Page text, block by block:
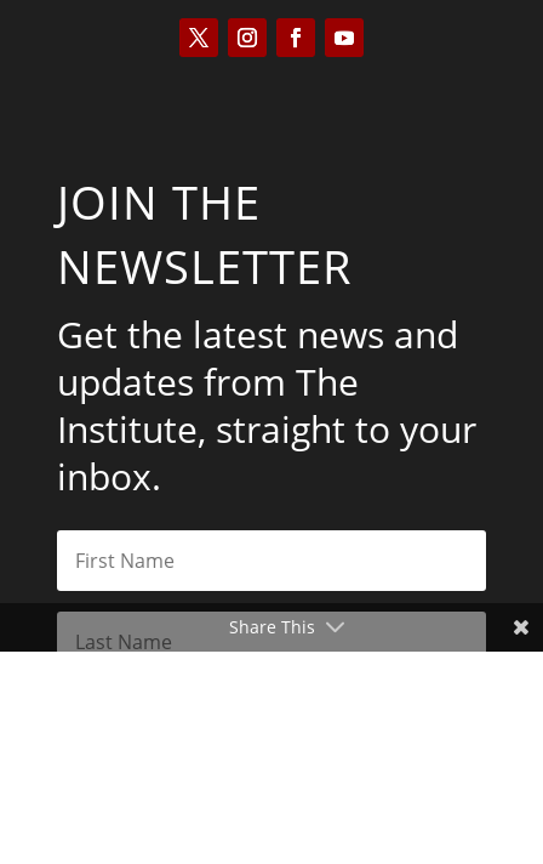
JOIN THE
NEWSLETTER
Get the latest news and
updates from The
Institute, straight to your
inbox.
Share This